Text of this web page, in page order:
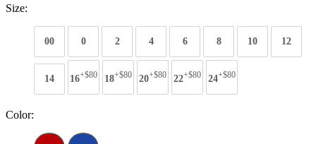
Size:
00 0 2 4 6 8 10 12
14 16+$80 18+$80 20+$80 22+$80 24+$80
Color: